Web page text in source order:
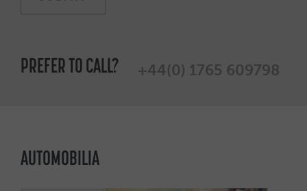
PREFER TO CALL? +44(0) 1765 609798
AUTOMOBILIA